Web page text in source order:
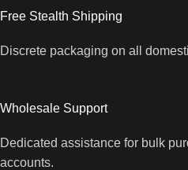
Free Stealth Shipping
Discrete packaging on all
Wholesale Support
Dedicated assistance for bulk
accounts.